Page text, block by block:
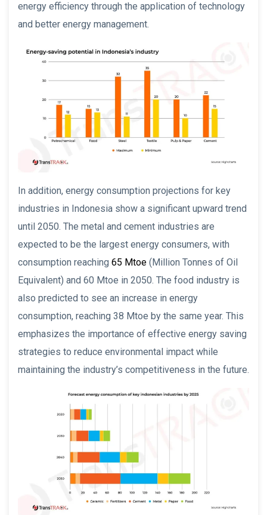
energy efficiency through the application of technology
and better energy management.
In addition, energy consumption projections for key
industries in Indonesia show a significant upward trend
until 2050. The metal and cement industries are
expected to be the largest energy consumers, with
consumption reaching 65 Mtoe (Million Tonnes of Oil
Equivalent) and 60 Mtoe in 2050. The food industry is
also predicted to see an increase in energy
consumption, reaching 38 Mtoe by the same year. This
emphasizes the importance of effective energy saving
strategies to reduce environmental impact while
maintaining the industry’s competitiveness in the future.